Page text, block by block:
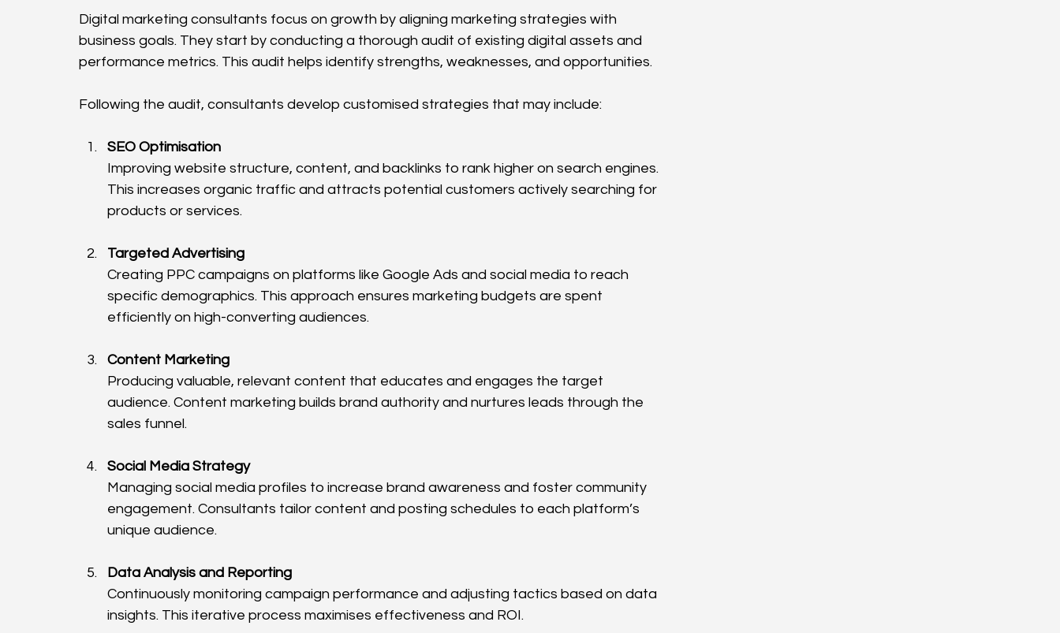
Digital marketing consultants focus on growth by aligning marketing strategies with
business goals. They start by conducting a thorough audit of existing digital assets and
performance metrics. This audit helps identify strengths, weaknesses, and opportunities.
Following the audit, consultants develop customised strategies that may include:
SEO Optimisation
Improving website structure, content, and backlinks to rank higher on search engines.
This increases organic traffic and attracts potential customers actively searching for
products or services.
Targeted Advertising
Creating PPC campaigns on platforms like Google Ads and social media to reach
specific demographics. This approach ensures marketing budgets are spent
efficiently on high-converting audiences.
Content Marketing
Producing valuable, relevant content that educates and engages the target
audience. Content marketing builds brand authority and nurtures leads through the
sales funnel.
Social Media Strategy
Managing social media profiles to increase brand awareness and foster community
engagement. Consultants tailor content and posting schedules to each platform’s
unique audience.
Data Analysis and Reporting
Continuously monitoring campaign performance and adjusting tactics based on data
insights. This iterative process maximises effectiveness and ROI.